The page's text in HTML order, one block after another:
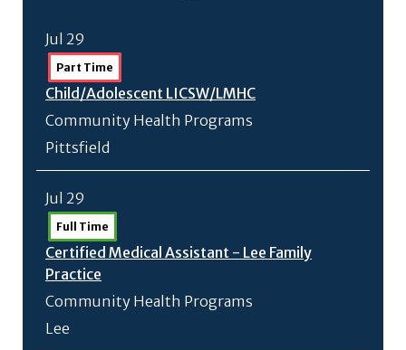
Jul 29
Part Time
Child/Adolescent LICSW/LMHC
Community Health Programs
Pittsfield
Jul 29
Full Time
Certified Medical Assistant - Lee Family
Practice
Community Health Programs
Lee